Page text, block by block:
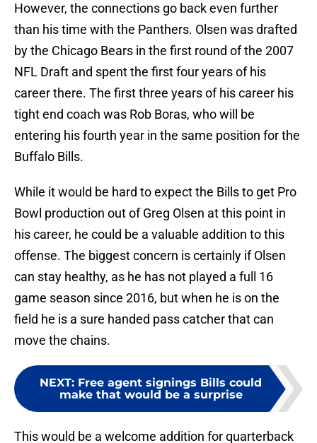
However, the connections go back even further
than his time with the Panthers. Olsen was drafted
by the Chicago Bears in the first round of the 2007
NFL Draft and spent the first four years of his
career there. The first three years of his career his
tight end coach was Rob Boras, who will be
entering his fourth year in the same position for the
Buffalo Bills.
While it would be hard to expect the Bills to get Pro
Bowl production out of Greg Olsen at this point in
his career, he could be a valuable addition to this
offense. The biggest concern is certainly if Olsen
can stay healthy, as he has not played a full 16
game season since 2016, but when he is on the
field he is a sure handed pass catcher that can
move the chains.
NEXT: Free agent signings Bills could
make that would be a surprise
This would be a welcome addition for quarterback